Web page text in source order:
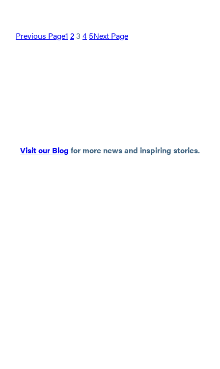
Previous Page1 23 4 5Next Page
Visit our Blog for more news and inspiring stories.